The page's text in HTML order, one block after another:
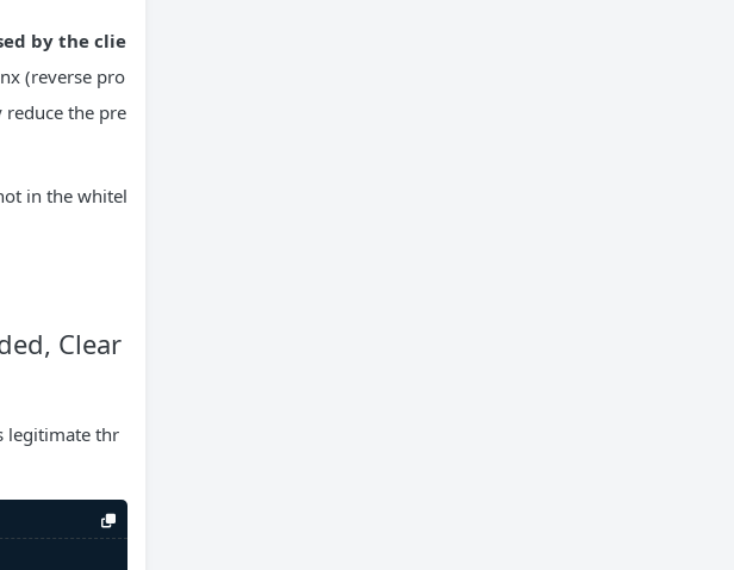
by the clie
(reverse pro
the pre
in the whitel
Clear
legitimate thr